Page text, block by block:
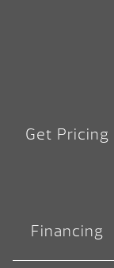
Get Pricing
Financing